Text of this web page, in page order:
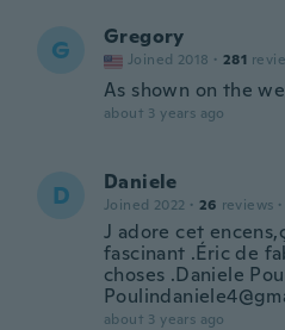
G Gregory
Joined 2018 · 281
As shown on the
about 3 years ago
D Daniele
Joined 2022 · 26 reviews ·
J adore cet
fascinant .Éric de
choses .Daniele
about 3 years ago